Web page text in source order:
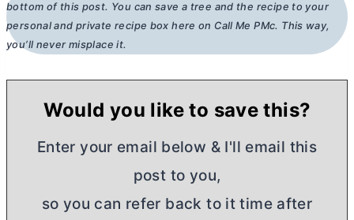
bottom of this post. You can save a tree and the recipe to your
personal and private recipe box here on Call Me PMc. This way,
you’ll never misplace it.
Would you like to save this?
Enter your email below & I'll email this
post to you,
so you can refer back to it time after